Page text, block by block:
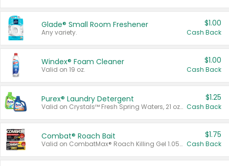
Glade® Small Room Freshener
Any variety.
$1.00
Cash Back
Windex® Foam Cleaner
Valid on 19 oz.
$1.00
Cash Back
Purex® Laundry Detergent
Valid on Crystals™ Fresh Spring Waters, 21 oz and Liquid Laundry Detergent, Mountain Breeze 33 Loads 50 oz, Mountain Breeze 95 oz, Natural Linen 83 Loads 150 oz, Oxi 43.5 oz, Oxi 128 oz and Ultra Liquid Laundry Detergent, Advanced Oxi with Odor Fighter 6 × 40 oz, Fresh Mountain Breeze, 2 × 170 oz, Mountain Breeze 6 × 40 oz.
$1.25
Cash Back
Combat® Roach Bait
Valid on CombatMax® Roach Killing Gel 1.05 oz or Combat® Small and Large Roach Baits 12 ct.
$1.75
Cash Back